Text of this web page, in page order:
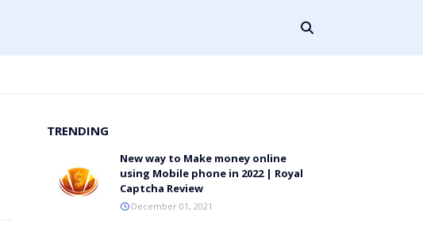
TRENDING
New way to Make money online
using Mobile phone in 2022 | Royal
Captcha Review
December 01, 2021